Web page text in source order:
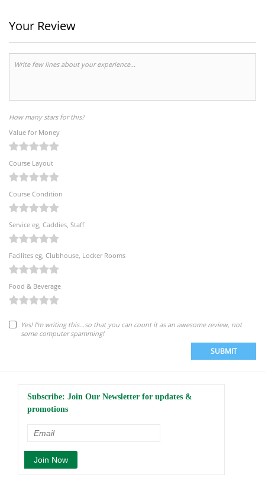
Your Review
How many stars for this?
Value for Money
Course Layout
Course Condition
Service eg, Caddies, Staff
Facilites eg, Clubhouse, Locker Rooms
Food & Beverage
Yes! I'm writing this...so that you can count it as an awesome review, not
some computer spamming!
SUBMIT
Subscribe: Join Our Newsletter for updates &
promotions